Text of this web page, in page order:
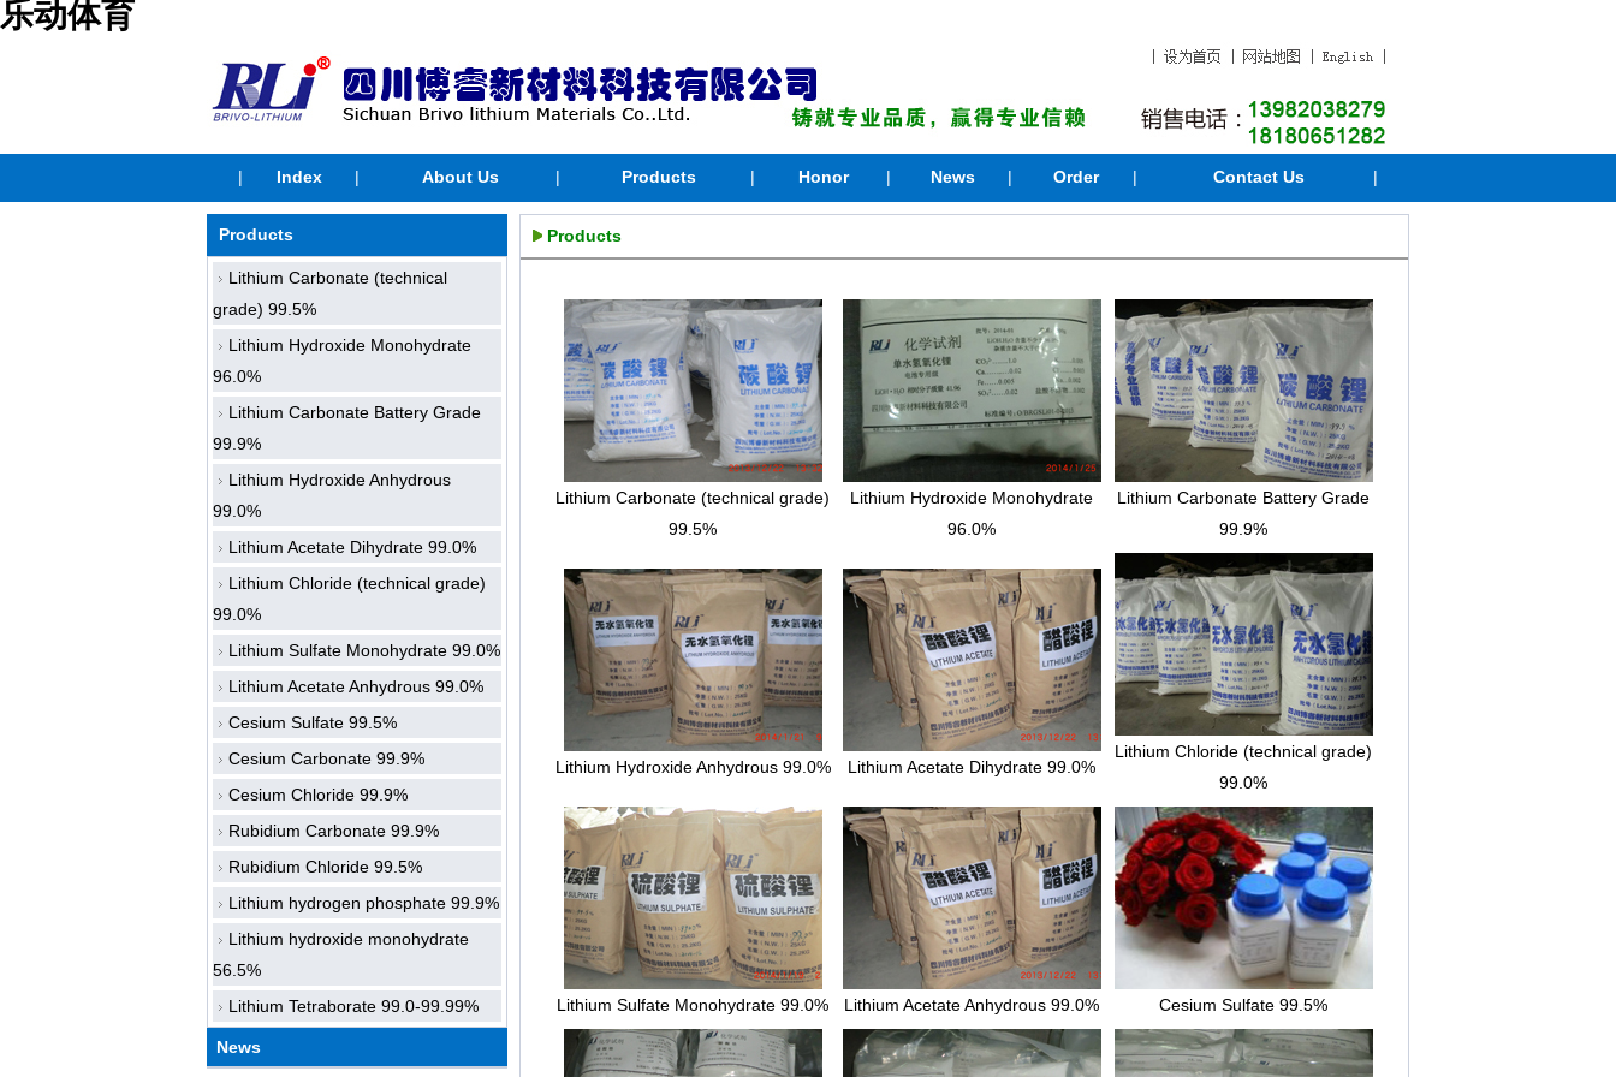
乐动体育
| Index | About Us | Products | Honor | News | Order | Contact Us |
Products
Lithium Carbonate (technical
grade) 99.5%
Lithium Hydroxide Monohydrate
96.0%
Lithium Carbonate Battery Grade
99.9%
Lithium Hydroxide Anhydrous
99.0%
Lithium Acetate Dihydrate 99.0%
Lithium Chloride (technical grade)
99.0%
Lithium Sulfate Monohydrate 99.0%
Lithium Acetate Anhydrous 99.0%
Cesium Sulfate 99.5%
Cesium Carbonate 99.9%
Cesium Chloride 99.9%
Rubidium Carbonate 99.9%
Rubidium Chloride 99.5%
Lithium hydrogen phosphate 99.9%
Lithium hydroxide monohydrate
56.5%
Lithium Tetraborate 99.0-99.99%
News
Products
Lithium Carbonate (technical grade)
99.5%
Lithium Hydroxide Monohydrate
96.0%
Lithium Carbonate Battery Grade
99.9%
Lithium Hydroxide Anhydrous 99.0% Lithium Acetate Dihydrate 99.0%
Lithium Chloride (technical grade)
99.0%
Lithium Sulfate Monohydrate 99.0% Lithium Acetate Anhydrous 99.0% Cesium Sulfate 99.5%